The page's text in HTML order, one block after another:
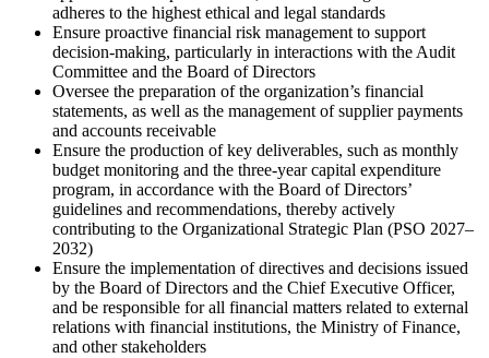
adheres to the highest ethical and legal standards
Ensure proactive financial risk management to support
decision-making, particularly in interactions with the Audit
Committee and the Board of Directors
Oversee the preparation of the organization’s financial
statements, as well as the management of supplier payments
and accounts receivable
Ensure the production of key deliverables, such as monthly
budget monitoring and the three-year capital expenditure
program, in accordance with the Board of Directors’
guidelines and recommendations, thereby actively
contributing to the Organizational Strategic Plan (PSO 2027–
2032)
Ensure the implementation of directives and decisions issued
by the Board of Directors and the Chief Executive Officer,
and be responsible for all financial matters related to external
relations with financial institutions, the Ministry of Finance,
and other stakeholders